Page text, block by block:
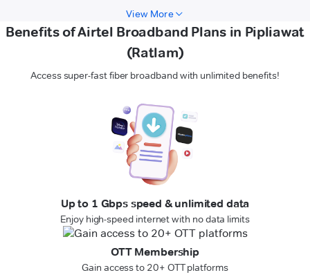
View More
Benefits of Airtel Broadband Plans in Pipliawat
(Ratlam)
Access super-fast fiber broadband with unlimited benefits!
Up to 1 Gbps speed & unlimited data
Enjoy high-speed internet with no data limits
OTT Membership
Gain access to 20+ OTT platforms